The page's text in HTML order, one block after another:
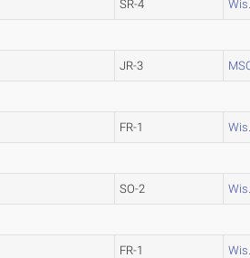
SR-4
JR-3
FR-1
SO-2
FR-1